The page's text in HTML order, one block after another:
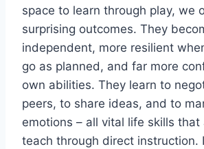
space to learn through play, we
surprising outcomes. They
independent, more resilient
go as planned, and far more
own abilities. They learn to
peers, to share ideas, and to
emotions – all vital life skills that
teach through direct instruction.